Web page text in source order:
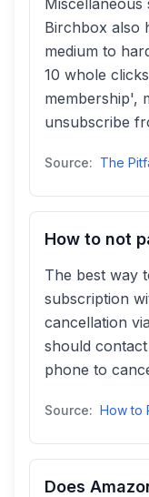
Miscellaneous
Birchbox also
medium to
10 whole
membership',
unsubscribe
Source:
How to not
The best way
subscription
cancellation
should
phone to
Source:
Does